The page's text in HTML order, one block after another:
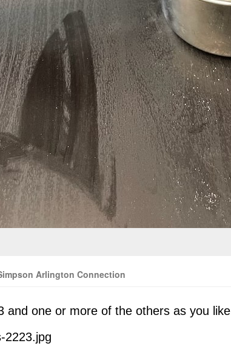
Arlington Connection
and one or more of the others as you like
2223.jpg